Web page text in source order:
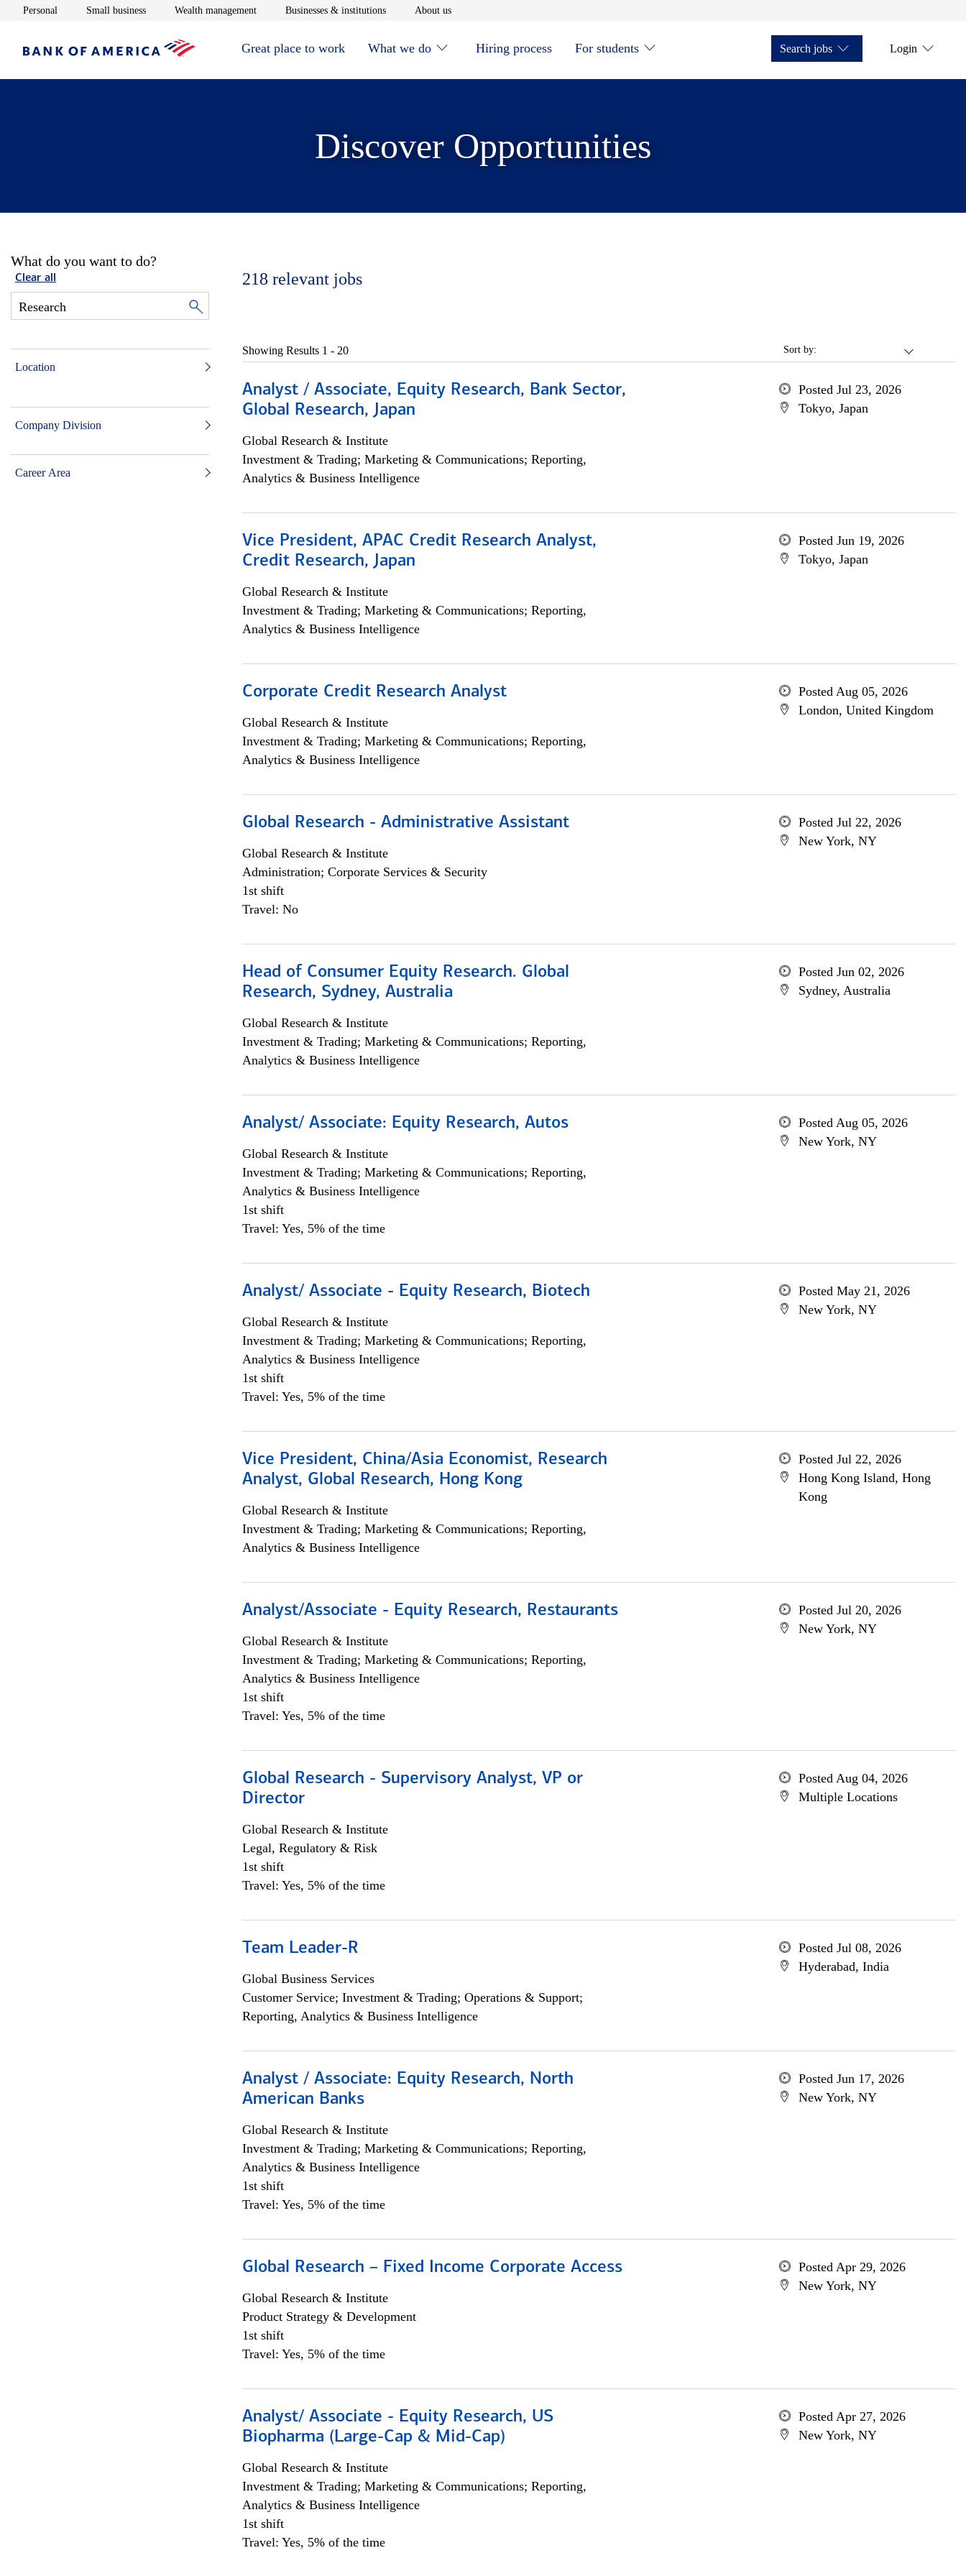
Personal Opens in new window
Small businessOpens in new window
Wealth managementOpens in new window
Businesses & institutionsOpens in new window
About usOpens in new window
Great place to work What we do Hiring process For students Search jobs Login
Discover Opportunities
What do you want to do?
Clear all
Location
Company Division
Career Area
218 relevant jobs
Sort by:
Showing Results 1 - 20
Analyst / Associate, Equity Research, Bank Sector,
Global Research, Japan
Global Research & Institute
Investment & Trading; Marketing & Communications; Reporting,
Analytics & Business Intelligence
Posted Jul 23, 2026
Tokyo, Japan
Vice President, APAC Credit Research Analyst,
Credit Research, Japan
Global Research & Institute
Investment & Trading; Marketing & Communications; Reporting,
Analytics & Business Intelligence
Posted Jun 19, 2026
Tokyo, Japan
Corporate Credit Research Analyst
Global Research & Institute
Investment & Trading; Marketing & Communications; Reporting,
Analytics & Business Intelligence
Posted Aug 05, 2026
London, United Kingdom
Global Research - Administrative Assistant
Global Research & Institute
Administration; Corporate Services & Security
1st shift
Travel: No
Posted Jul 22, 2026
New York, NY
Head of Consumer Equity Research. Global
Research, Sydney, Australia
Global Research & Institute
Investment & Trading; Marketing & Communications; Reporting,
Analytics & Business Intelligence
Posted Jun 02, 2026
Sydney, Australia
Analyst/ Associate: Equity Research, Autos
Global Research & Institute
Investment & Trading; Marketing & Communications; Reporting,
Analytics & Business Intelligence
1st shift
Travel: Yes, 5% of the time
Posted Aug 05, 2026
New York, NY
Analyst/ Associate - Equity Research, Biotech
Global Research & Institute
Investment & Trading; Marketing & Communications; Reporting,
Analytics & Business Intelligence
1st shift
Travel: Yes, 5% of the time
Posted May 21, 2026
New York, NY
Vice President, China/Asia Economist, Research
Analyst, Global Research, Hong Kong
Global Research & Institute
Investment & Trading; Marketing & Communications; Reporting,
Analytics & Business Intelligence
Posted Jul 22, 2026
Hong Kong Island, Hong
Kong
Analyst/Associate - Equity Research, Restaurants
Global Research & Institute
Investment & Trading; Marketing & Communications; Reporting,
Analytics & Business Intelligence
1st shift
Travel: Yes, 5% of the time
Posted Jul 20, 2026
New York, NY
Global Research - Supervisory Analyst, VP or
Director
Global Research & Institute
Legal, Regulatory & Risk
1st shift
Travel: Yes, 5% of the time
Posted Aug 04, 2026
Multiple Locations
Team Leader-R
Global Business Services
Customer Service; Investment & Trading; Operations & Support;
Reporting, Analytics & Business Intelligence
Posted Jul 08, 2026
Hyderabad, India
Analyst / Associate: Equity Research, North
American Banks
Global Research & Institute
Investment & Trading; Marketing & Communications; Reporting,
Analytics & Business Intelligence
1st shift
Travel: Yes, 5% of the time
Posted Jun 17, 2026
New York, NY
Global Research – Fixed Income Corporate Access
Global Research & Institute
Product Strategy & Development
1st shift
Travel: Yes, 5% of the time
Posted Apr 29, 2026
New York, NY
Analyst/ Associate - Equity Research, US
Biopharma (Large-Cap & Mid-Cap)
Global Research & Institute
Investment & Trading; Marketing & Communications; Reporting,
Analytics & Business Intelligence
1st shift
Travel: Yes, 5% of the time
Posted Apr 27, 2026
New York, NY